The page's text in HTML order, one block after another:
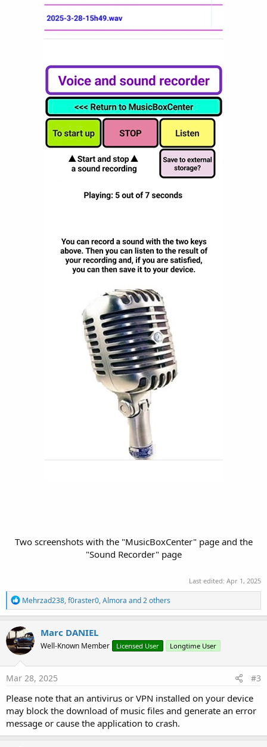
Two screenshots with the "MusicBoxCenter" page and the
"Sound Recorder" page
Last edited: Apr 1, 2025
R
e
a
c
t
i
o
n
s
Mehrzad238,f0raster0,Almora and 2 others
Marc DANIEL
Well-Known Member Licensed User Longtime User
Mar 28, 2025 #3
Please note that an antivirus or VPN installed on your device
may block the download of music files and generate an error
message or cause the application to crash.